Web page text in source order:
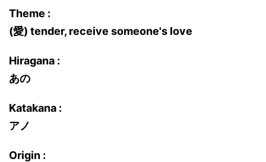
Theme :
(愛) tender, receive someone's love
Hiragana :
あの
Katakana :
アノ
Origin :